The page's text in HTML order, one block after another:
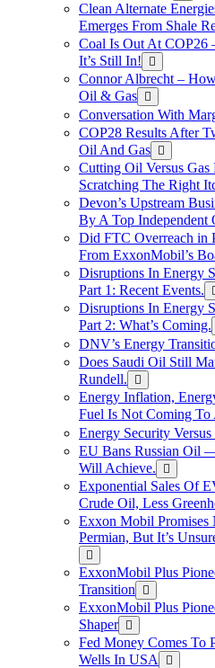
Clean Alternate
Emerges From Shale
Coal Is Out At COP26
It’s Still In!
Connor Albrecht –
Oil & Gas
Conversation With
COP28 Results After
Oil And Gas
Cutting Oil Versus Gas
Scratching The Right
Devon’s Upstream
By A Top Independent
Did FTC Overreach in
From ExxonMobil’s
Disruptions In Energy
Part 1: Recent Events.
Disruptions In Energy
Part 2: What’s Coming.
DNV’s Energy
Does Saudi Oil Still
Rundell.
Energy Inflation,
Fuel Is Not Coming To
Energy Security
EU Bans Russian Oil
Will Achieve.
Exponential Sales Of
Crude Oil, Less
Exxon Mobil Promises
Permian, But It’s
ExxonMobil Plus
Transition
ExxonMobil Plus
Shaper
Fed Money Comes To
Wells In USA